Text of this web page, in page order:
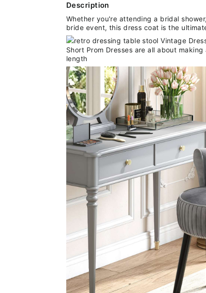
Description
Whether you're attending a bridal
bride event, this dress coat is the
Short Prom Dresses are all about
length